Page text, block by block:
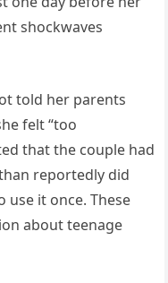
shockwaves
told her parents
felt “too
that the couple had
reportedly did
it once. These
about teenage